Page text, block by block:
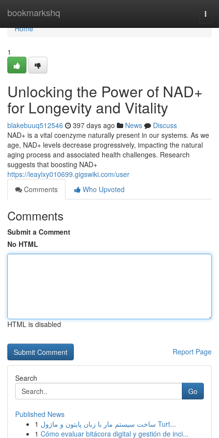
bookmarkshq
Home
Home
1
Unlocking the Power of NAD+
for Longevity and Vitality
blakebuuq512546 397 days ago News
Discuss
NAD+ is a vital coenzyme naturally present in our systems. As we
age, NAD+ levels decrease progressively, impacting the natural
aging process and associated health challenges. Research
suggests that boosting NAD+
https://leaylxy010699.gigswiki.com/user
Comments
Who Upvoted
Comments
Submit a Comment
No HTML
HTML is disabled
Report Page
Search
Go
Published News
1
ساخت سیستم مار با زبان پایتون و ماژول Turt...
1 Cómo evaluar bitácora digital y gestión de inci...